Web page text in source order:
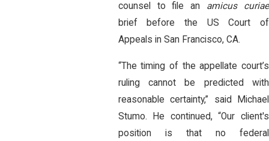
counsel to file an amicus curiae
brief before the US Court of
Appeals in San Francisco, CA.
“The timing of the appellate court’s
ruling cannot be predicted with
reasonable certainty,” said Michael
Stumo. He continued, “Our client's
position is that no federal